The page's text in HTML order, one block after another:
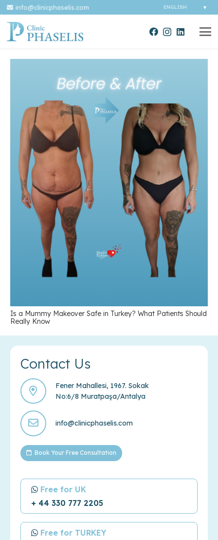
info@clinicphaselis.com
Is a Mummy Makeover Safe in Turkey? What Patients Should
Really Know
Contact Us
Fener Mahallesi, 1967. Sokak
No:6/8 Muratpaşa/Antalya
info@clinicphaselis.com
Book Your Free Consultation
Free for UK
+ 44 330 777 2205
Free for TURKEY